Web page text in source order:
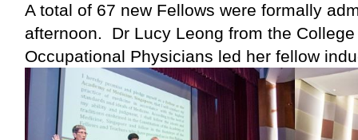
A total of 67 new Fellows were formally
afternoon. Dr Lucy Leong from the
Occupational Physicians led her fellow